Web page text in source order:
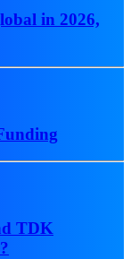
in 2026,
TDK